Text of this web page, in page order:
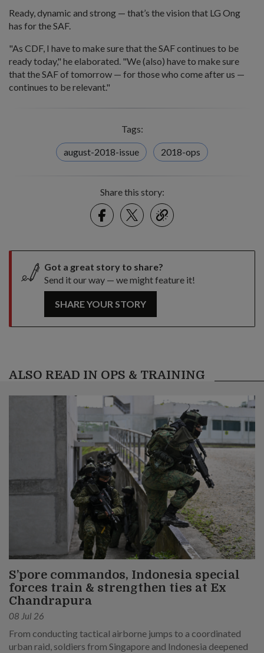
Ready, dynamic and strong — that’s the vision that LG Ong
has for the SAF.
"As CDF, I have to make sure that the SAF continues to be
ready today," he elaborated. "We (also) have to make sure
that the SAF of tomorrow — for those who come after us —
continues to be relevant."
Tags:
august-2018-issue 2018-ops
Share this story:
FacebookTwitter
link
Got a great story to share?
Send it our way — we might feature it!
SHARE YOUR STORY
ALSO READ IN OPS & TRAINING
S’pore commandos, Indonesia special
forces train & strengthen ties at Ex
Chandrapura
08 Jul 26
From conducting tactical airborne jumps to a coordinated
urban raid, soldiers from Singapore and Indonesia deepened